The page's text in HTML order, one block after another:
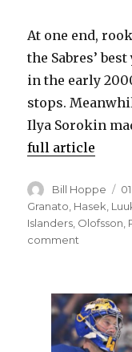
At one end,
the Sabres’
in the early
stops.
Ilya Sorokin
full article
Author
Bill Hoppe
Granato, Hasek,
Islanders, Olofsson,
comment
helps
Sabres